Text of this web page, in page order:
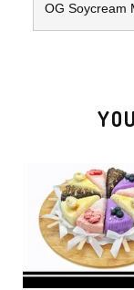
OG Soycream